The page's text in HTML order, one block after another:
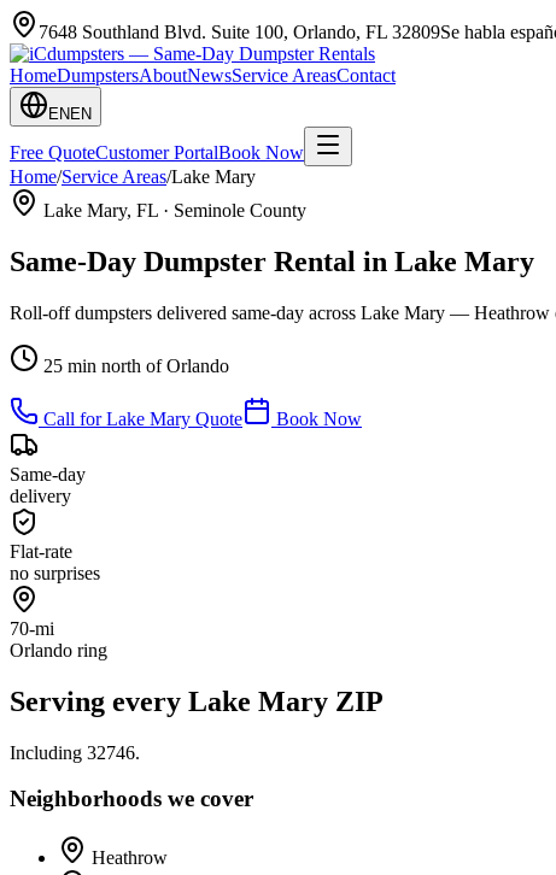
7648 Southland Blvd. Suite 100, Orlando, FL 32809Se habla
HomeDumpstersAboutNewsService AreasContact
EN EN
Free QuoteCustomer PortalBook Now
Home/Service Areas/Lake Mary
Lake Mary, FL · Seminole County
Same-Day Dumpster Rental in Lake Mary
Roll-off dumpsters delivered same-day across Lake Mary — Heathrow
25 min north of Orlando
Call forLake Mary Quote Book Now
Same-day
delivery
Flat-rate
no surprises
70-mi
Orlando ring
Serving every Lake Mary ZIP
Including 32746.
Neighborhoods we cover
Heathrow